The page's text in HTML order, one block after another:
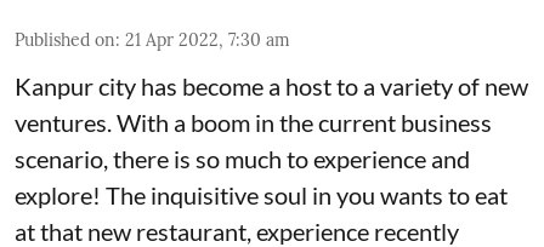
Published on: 21 Apr 2022, 7:30 am
Kanpur city has become a host to a variety of new
ventures. With a boom in the current business
scenario, there is so much to experience and
explore! The inquisitive soul in you wants to eat
at that new restaurant, experience recently